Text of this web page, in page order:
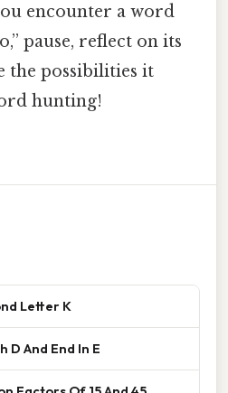
encounter a word
pause, reflect on its
the possibilities it
hunting!
Letter K
D And End In E